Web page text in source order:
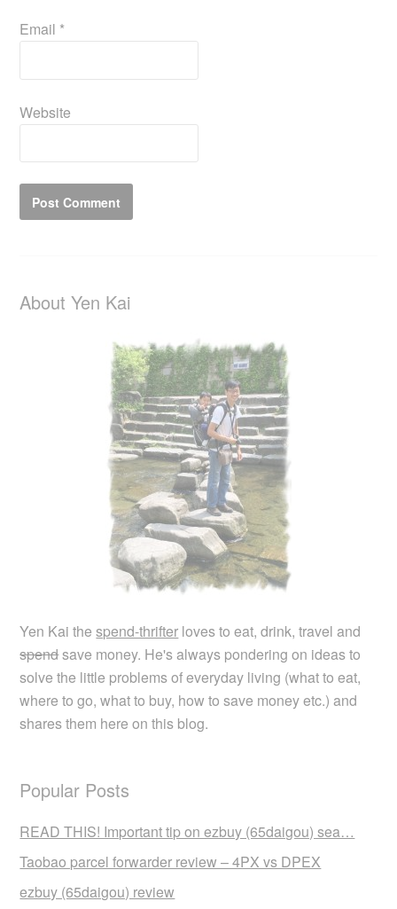
Email *
Website
About Yen Kai
Yen Kai thespend-thrifter loves to eat, drink, travel and
spendsave money. He's always pondering on ideas to
solve the little problems of everyday living (what to eat,
where to go, what to buy, how to save money etc.) and
shares them here on this blog.
Popular Posts
READ THIS! Important tip on ezbuy (65daigou) sea…
Taobao parcel forwarder review – 4PX vs DPEX
ezbuy (65daigou) review